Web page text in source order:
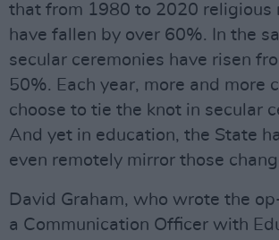
that from 1980 to 2020 religious
have fallen by over 60%. In the
secular ceremonies have risen
50%. Each year, more and more
choose to tie the knot in secular
And yet in education, the State
even remotely mirror those
David Graham, who wrote the
a Communication Officer with